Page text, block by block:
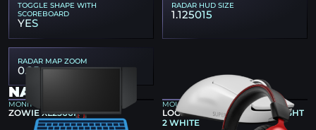
TOGGLE SHAPE WITH
SCOREBOARD
YES
RADAR HUD SIZE
1.125015
RADAR MAP ZOOM
0.25
NAF GEAR
MONITOR
ZOWIE XL2566K
MOUSE
LOGITECH G PRO X SUPERLIGHT
2 WHITE